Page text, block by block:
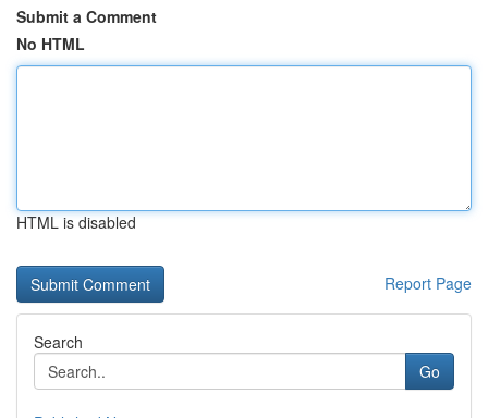
Submit a Comment
No HTML
HTML is disabled
Report Page
Search
Go